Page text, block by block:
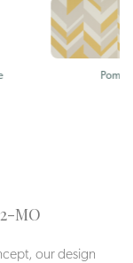
Pomelo
MO
our design